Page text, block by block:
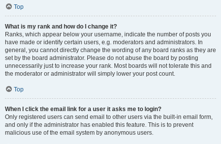
Top
What is my rank and how do I change it?
Ranks, which appear below your username, indicate the number of posts you
have made or identify certain users, e.g. moderators and administrators. In
general, you cannot directly change the wording of any board ranks as they are
set by the board administrator. Please do not abuse the board by posting
unnecessarily just to increase your rank. Most boards will not tolerate this and
the moderator or administrator will simply lower your post count.
Top
When I click the email link for a user it asks me to login?
Only registered users can send email to other users via the built-in email form,
and only if the administrator has enabled this feature. This is to prevent
malicious use of the email system by anonymous users.